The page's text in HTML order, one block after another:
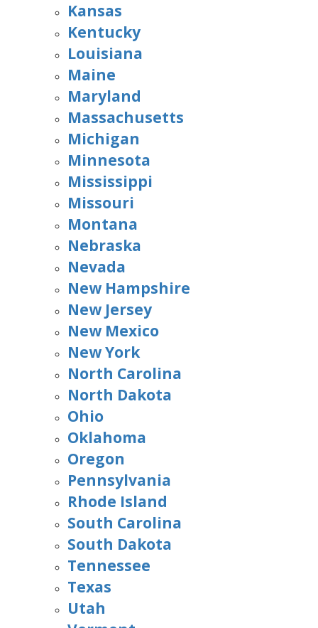
Kansas
Kentucky
Louisiana
Maine
Maryland
Massachusetts
Michigan
Minnesota
Mississippi
Missouri
Montana
Nebraska
Nevada
New Hampshire
New Jersey
New Mexico
New York
North Carolina
North Dakota
Ohio
Oklahoma
Oregon
Pennsylvania
Rhode Island
South Carolina
South Dakota
Tennessee
Texas
Utah